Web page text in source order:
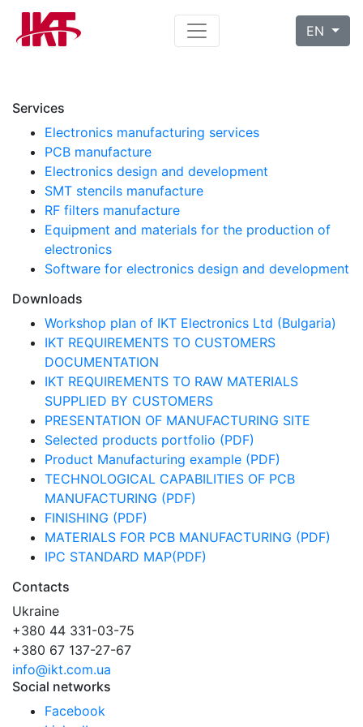
EN
Services
Electronics manufacturing services
PCB manufacture
Electronics design and development
SMT stencils manufacture
RF filters manufacture
Equipment and materials for the production of
electronics
Software for electronics design and development
Downloads
Workshop plan of IKT Electronics Ltd (Bulgaria)
IKT REQUIREMENTS TO CUSTOMERS
DOCUMENTATION
IKT REQUIREMENTS TO RAW MATERIALS
SUPPLIED BY CUSTOMERS
PRESENTATION OF MANUFACTURING SITE
Selected products portfolio (PDF)
Product Manufacturing example (PDF)
TECHNOLOGICAL CAPABILITIES OF PCB
MANUFACTURING (PDF)
FINISHING (PDF)
MATERIALS FOR PCB MANUFACTURING (PDF)
IPC STANDARD MAP(PDF)
Contacts
Ukraine
+380 44 331-03-75
+380 67 137-27-67
info@ikt.com.ua
Social networks
Facebook